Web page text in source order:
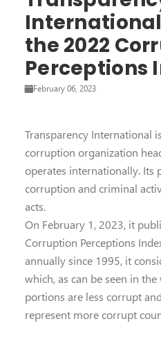
the 2022
Perceptions
February 06, 2023
Transparency International
corruption organization
operates internationally. Its
corruption and criminal
acts.
On February 1, 2023, it
Corruption Perceptions
annually since 1995, it
which, as can be seen in
portions are less corrupt
represent more corrupt